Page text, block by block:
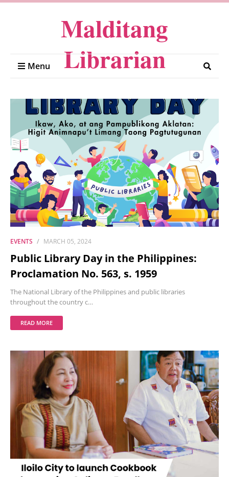
Malditang
Librarian
Menu
EVENTS MARCH 05, 2024
Public Library Day in the Philippines:
Proclamation No. 563, s. 1959
The National Library of the Philippines and public libraries
throughout the country c…
READ MORE